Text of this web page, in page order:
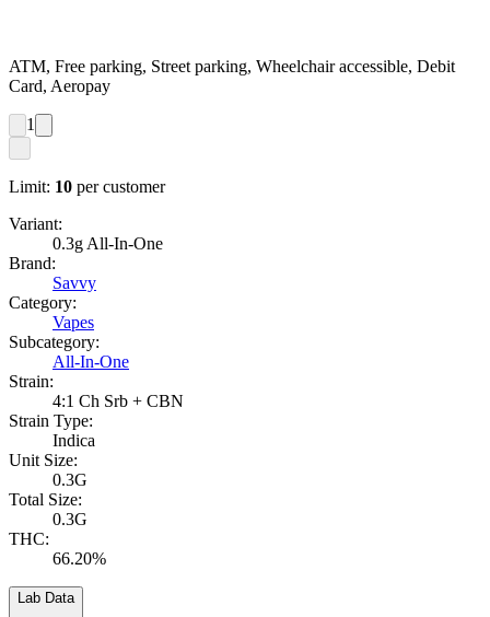
ATM, Free parking, Street parking, Wheelchair accessible, Debit
Card, Aeropay
1
Limit: 10 per customer
Variant:
0.3g All-In-One
Brand:
Savvy
Category:
Vapes
Subcategory:
All-In-One
Strain:
4:1 Ch Srb + CBN
Strain Type:
Indica
Unit Size:
0.3G
Total Size:
0.3G
THC:
66.20%
Lab Data